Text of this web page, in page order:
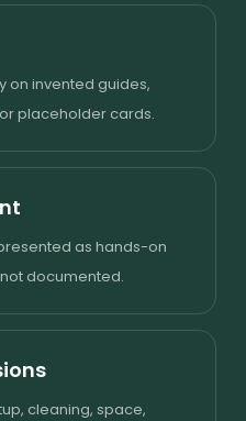
on invented guides,
placeholder cards.
as hands-on
documented.
cleaning, space,